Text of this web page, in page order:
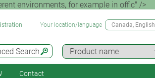
environments, for example in offic" />
Search
Your location/language Canada, English
Contact